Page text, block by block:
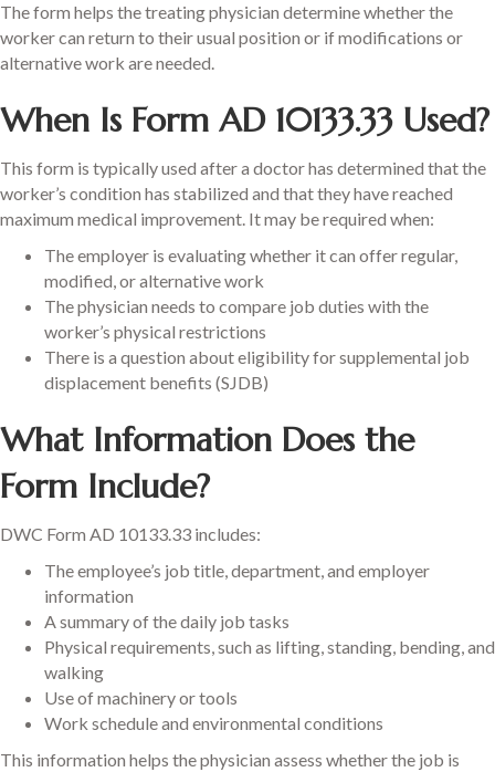
The form helps the treating physician determine whether the
worker can return to their usual position or if modifications or
alternative work are needed.
When Is Form AD 10133.33 Used?
This form is typically used after a doctor has determined that the
worker’s condition has stabilized and that they have reached
maximum medical improvement. It may be required when:
The employer is evaluating whether it can offer regular,
modified, or alternative work
The physician needs to compare job duties with the
worker’s physical restrictions
There is a question about eligibility for supplemental job
displacement benefits (SJDB)
What Information Does the
Form Include?
DWC Form AD 10133.33 includes:
The employee’s job title, department, and employer
information
A summary of the daily job tasks
Physical requirements, such as lifting, standing, bending, and
walking
Use of machinery or tools
Work schedule and environmental conditions
This information helps the physician assess whether the job is